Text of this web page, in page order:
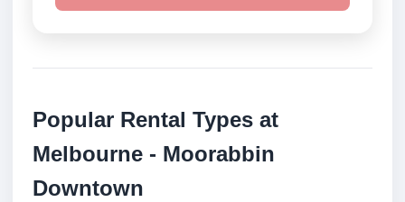
Popular Rental Types at
Melbourne - Moorabbin
Downtown